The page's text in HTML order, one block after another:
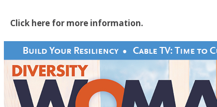
Click here for more information.